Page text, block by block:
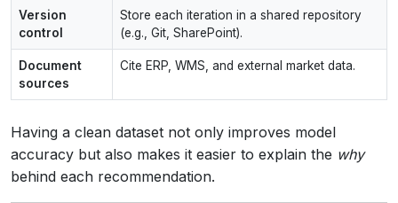
Version
control
Store each iteration in a shared repository
(e.g., Git, SharePoint).
Document
sources
Cite ERP, WMS, and external market data.
Having a clean dataset not only improves model
accuracy but also makes it easier to explain the why
behind each recommendation.